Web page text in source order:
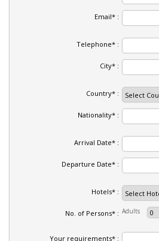
Email* :
Telephone* :
City* :
Country* :
Nationality* :
Arrival Date* :
Departure Date* :
Hotels* :
No. of Persons* : Adults
Your requirements* :